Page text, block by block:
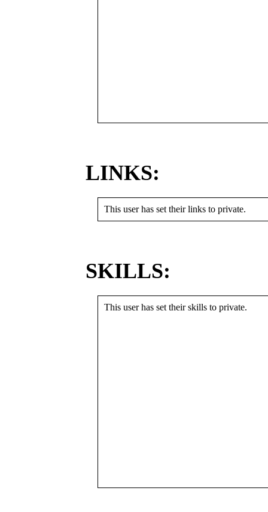
LINKS:
This user has set their links to private.
SKILLS:
This user has set their skills to private.